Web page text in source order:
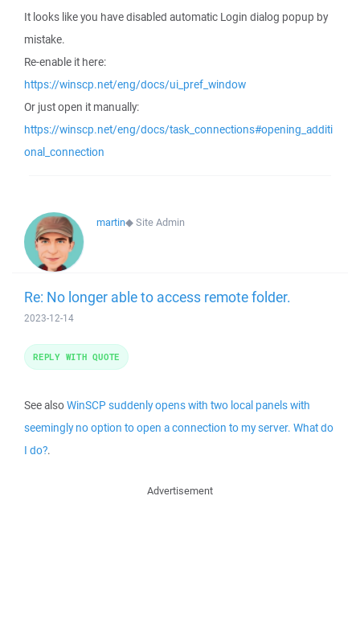
It looks like you have disabled automatic Login dialog popup by
mistake.
Re-enable it here:
https://winscp.net/eng/docs/ui_pref_window
Or just open it manually:
https://winscp.net/eng/docs/task_connections#opening_additi
onal_connection
martin◆Site Admin
Re: No longer able to access remote folder.
2023-12-14
See alsoWinSCP suddenly opens with two local panels with
seemingly no option to open a connection to my server. What do
I do?.
REPLY WITH QUOTE
Advertisement